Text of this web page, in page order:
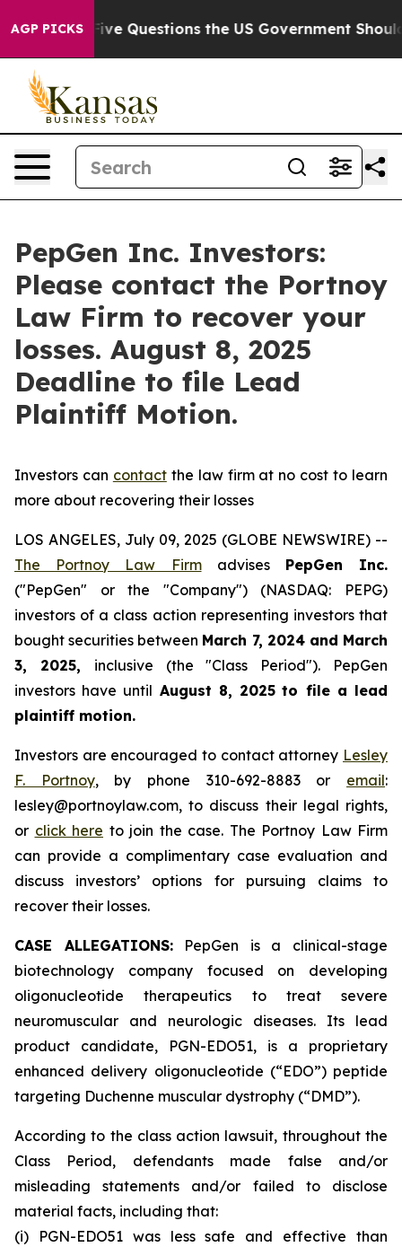
AGP PICKS
oil Five Questions the US Government Should
PepGen Inc. Investors:
Please contact the Portnoy
Law Firm to recover your
losses. August 8, 2025
Deadline to file Lead
Plaintiff Motion.
Investors can contactthe law firm at no cost to learn
more about recovering their losses
LOS ANGELES, July 09, 2025 (GLOBE NEWSWIRE) --
The Portnoy Law Firmadvises PepGen Inc.
("PepGen" or the "Company") (NASDAQ: PEPG)
investors of a class action representing investors that
bought securities between March 7, 2024 and March
3, 2025, inclusive (the "Class Period"). PepGen
investors have until August 8, 2025 to file a lead
plaintiff motion.
Investors are encouraged to contact attorney Lesley
F. Portnoy, by phone 310-692-8883 or email:
lesley@portnoylaw.com, to discuss their legal rights,
or click here to join the case. The Portnoy Law Firm
can provide a complimentary case evaluation and
discuss investors’ options for pursuing claims to
recover their losses.
CASE ALLEGATIONS:PepGen is a clinical-stage
biotechnology company focused on developing
oligonucleotide therapeutics to treat severe
neuromuscular and neurologic diseases. Its lead
product candidate, PGN-EDO51, is a proprietary
enhanced delivery oligonucleotide (“EDO”) peptide
targeting Duchenne muscular dystrophy (“DMD”).
According to the class action lawsuit, throughout the
Class Period, defendants made false and/or
misleading statements and/or failed to disclose
material facts, including that:
(i) PGN-EDO51 was less safe and effective than